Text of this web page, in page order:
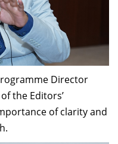
Director
the Editors’
of clarity and